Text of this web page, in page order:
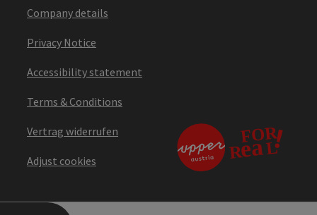
Company details
Privacy Notice
Accessibility statement
Terms & Conditions
Vertrag widerrufen
Adjust cookies